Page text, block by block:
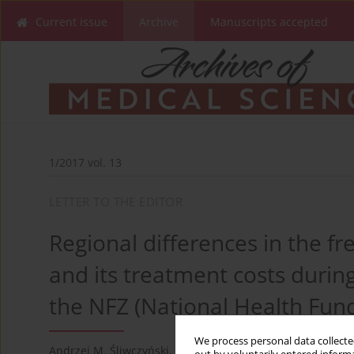
We process personal data
Current issue Manuscripts accepted
1/2017 vol. 13
Regional differences in the
and its treatment costs
the NFZ (National Health
Andrzej M. Śliwczyński, Melania Brzozowska, Zbigniew